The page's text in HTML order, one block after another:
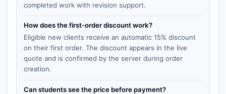
completed work with revision support.
How does the first-order discount work?
Eligible new clients receive an automatic 15% discount
on their first order. The discount appears in the live
quote and is confirmed by the server during order
creation.
Can students see the price before payment?